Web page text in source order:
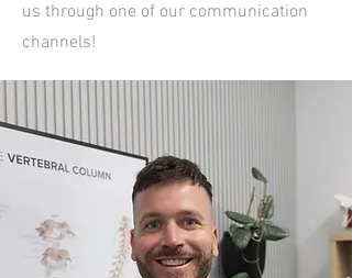
us through one of our communication
channels!